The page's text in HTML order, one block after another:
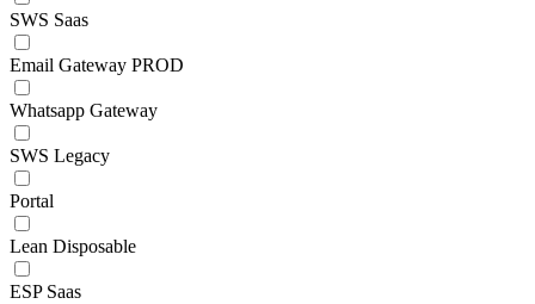
SWS Saas
Email Gateway PROD
Whatsapp Gateway
SWS Legacy
Portal
Lean Disposable
ESP Saas